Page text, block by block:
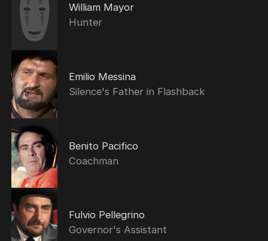
William Mayor
Hunter
Emilio Messina
Silence's Father in Flashback
Benito Pacifico
Coachman
Fulvio Pellegrino
Governor's Assistant